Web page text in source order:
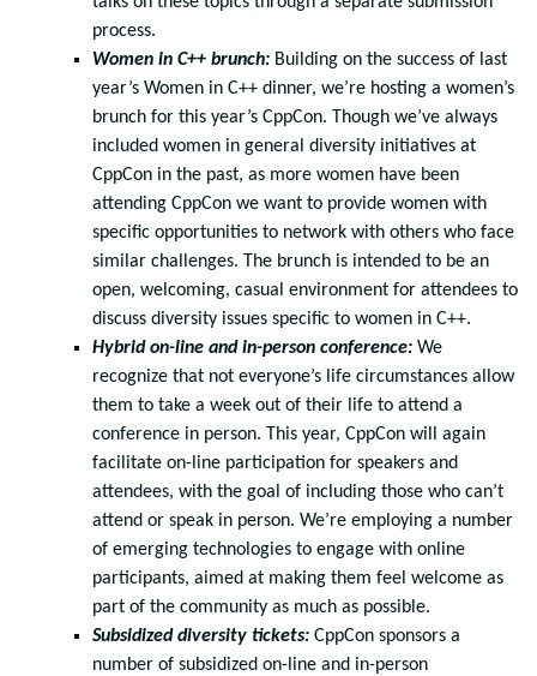
process.
Women in C++ brunch: Building on the success of last
year’s Women in C++ dinner, we’re hosting a women’s
brunch for this year’s CppCon. Though we’ve always
included women in general diversity initiatives at
CppCon in the past, as more women have been
attending CppCon we want to provide women with
specific opportunities to network with others who face
similar challenges. The brunch is intended to be an
open, welcoming, casual environment for attendees to
discuss diversity issues specific to women in C++.
Hybrid on-line and in-person conference: We
recognize that not everyone’s life circumstances allow
them to take a week out of their life to attend a
conference in person. This year, CppCon will again
facilitate on-line participation for speakers and
attendees, with the goal of including those who can’t
attend or speak in person. We’re employing a number
of emerging technologies to engage with online
participants, aimed at making them feel welcome as
part of the community as much as possible.
Subsidized diversity tickets: CppCon sponsors a
number of subsidized on-line and in-person